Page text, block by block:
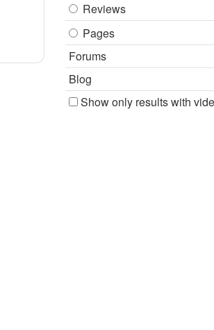
Reviews
Pages
Forums
Blog
Show only results with